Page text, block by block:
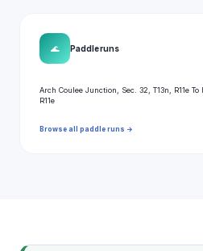
🌊 Paddle runs
Arch Coulee Junction, Sec. 32, T13n, R11e
R11e
Browse all paddle runs →